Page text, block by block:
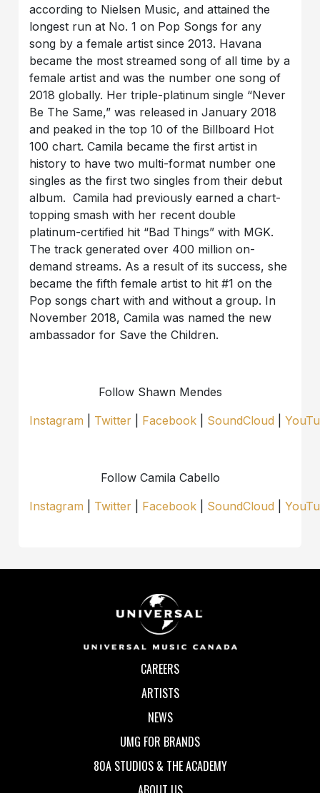
according to Nielsen Music, and attained the
longest run at No. 1 on Pop Songs for any
song by a female artist since 2013. Havana
became the most streamed song of all time by a
female artist and was the number one song of
2018 globally. Her triple-platinum single “Never
Be The Same,” was released in January 2018
and peaked in the top 10 of the Billboard Hot
100 chart. Camila became the first artist in
history to have two multi-format number one
singles as the first two singles from their debut
album. Camila had previously earned a chart-
topping smash with her recent double
platinum-certified hit “Bad Things” with MGK.
The track generated over 400 million on-
demand streams. As a result of its success, she
became the fifth female artist to hit #1 on the
Pop songs chart with and without a group. In
November 2018, Camila was named the new
ambassador for Save the Children.
Follow Shawn Mendes
Instagram
Twitter Facebook SoundCloud |
Follow Camila Cabello
Instagram
Twitter Facebook SoundCloud |
CAREERS
ARTISTS
NEWS
UMG FOR BRANDS
80A STUDIOS & THE ACADEMY